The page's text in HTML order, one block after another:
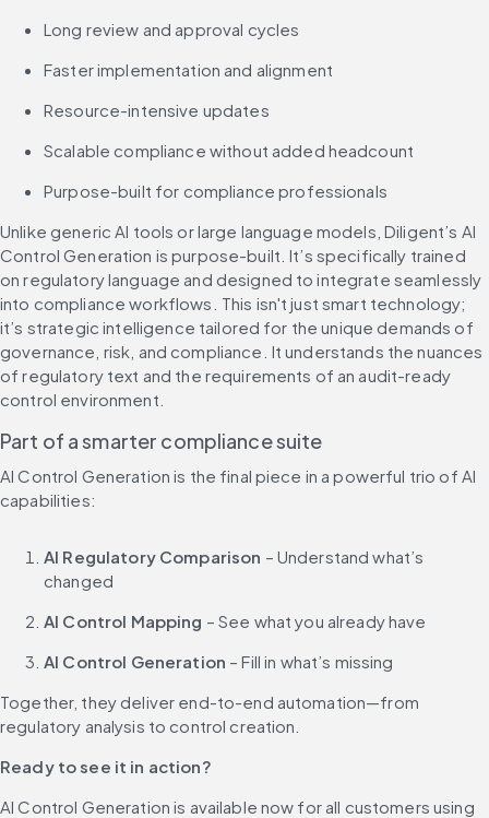
Long review and approval cycles
Faster implementation and alignment
Resource-intensive updates
Scalable compliance without added headcount
Purpose-built for compliance professionals
Unlike generic AI tools or large language models, Diligent’s AI
Control Generation is purpose-built. It’s specifically trained
on regulatory language and designed to integrate seamlessly
into compliance workflows. This isn't just smart technology;
it’s strategic intelligence tailored for the unique demands of
governance, risk, and compliance. It understands the nuances
of regulatory text and the requirements of an audit-ready
control environment.
Part of a smarter compliance suite
AI Control Generation is the final piece in a powerful trio of AI
capabilities:
AI Regulatory Comparison – Understand what’s
changed
AI Control Mapping – See what you already have
AI Control Generation – Fill in what’s missing
Together, they deliver end-to-end automation—from
regulatory analysis to control creation.
Ready to see it in action?
AI Control Generation is available now for all customers using